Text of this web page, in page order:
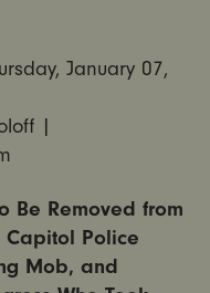
January 07,
|
Be Removed from
Police
Mob, and